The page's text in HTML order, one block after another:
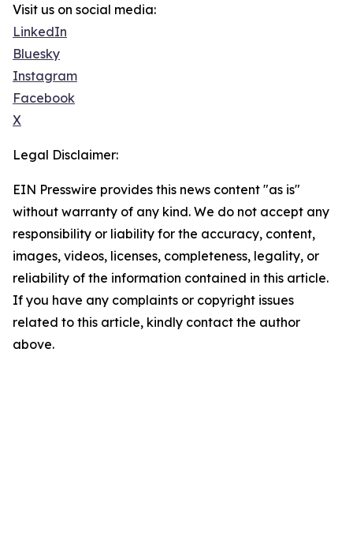
Visit us on social media:
LinkedIn
Bluesky
Instagram
Facebook
X
Legal Disclaimer:
EIN Presswire provides this news content "as is"
without warranty of any kind. We do not accept any
responsibility or liability for the accuracy, content,
images, videos, licenses, completeness, legality, or
reliability of the information contained in this article.
If you have any complaints or copyright issues
related to this article, kindly contact the author
above.